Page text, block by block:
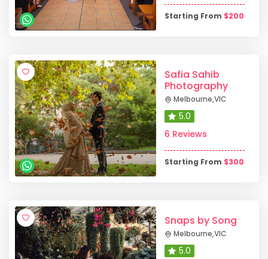
Starting From $200
Safia Sahib
Photography
Melbourne,VIC
5.0
6 Reviews
Starting From $300
Snaps by Song
Melbourne,VIC
5.0